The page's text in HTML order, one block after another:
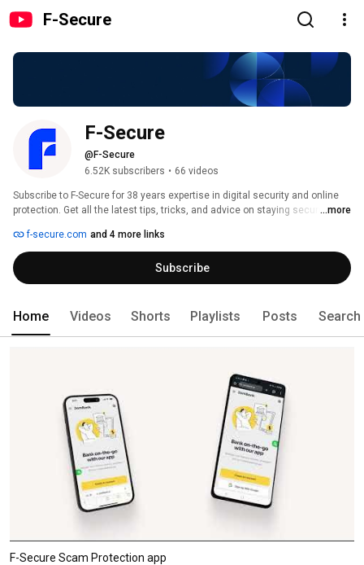
F-Secure
F-Secure
@F-Secure
6.52K subscribers • 66 videos
Subscribe to F-Secure for 38 years expertise in digital security and online
protection. Get all the latest tips, tricks, and advice on staying secure ...more
f-secure.com and 4 more links
Subscribe
Home Videos Shorts Playlists Posts Search
F-Secure Scam Protection app